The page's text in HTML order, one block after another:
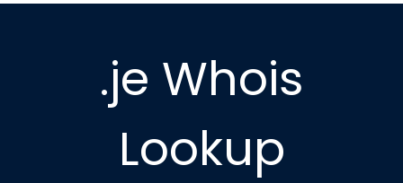
.je Whois
Lookup